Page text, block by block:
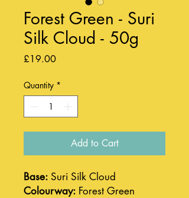
Forest Green - Suri
Silk Cloud - 50g
£19.00Price
Quantity *
Add to Cart
Base: Suri Silk Cloud
Colourway: Forest Green